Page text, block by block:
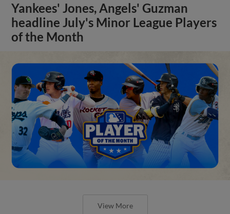
Yankees' Jones, Angels' Guzman
headline July's Minor League Players
of the Month
View More